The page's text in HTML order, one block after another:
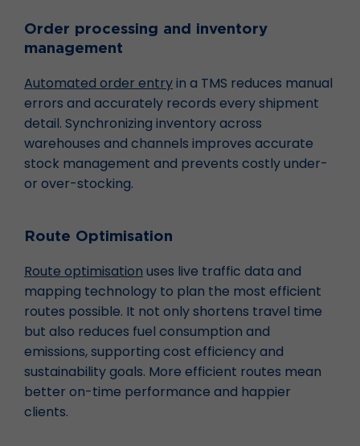
Order processing and inventory
management
Automated order entryin a TMS reduces manual
errors and accurately records every shipment
detail. Synchronizing inventory across
warehouses and channels improves accurate
stock management and prevents costly under-
or over-stocking.
Route Optimisation
Route optimisation uses live traffic data and
mapping technology to plan the most efficient
routes possible. It not only shortens travel time
but also reduces fuel consumption and
emissions, supporting cost efficiency and
sustainability goals. More efficient routes mean
better on-time performance and happier
clients.